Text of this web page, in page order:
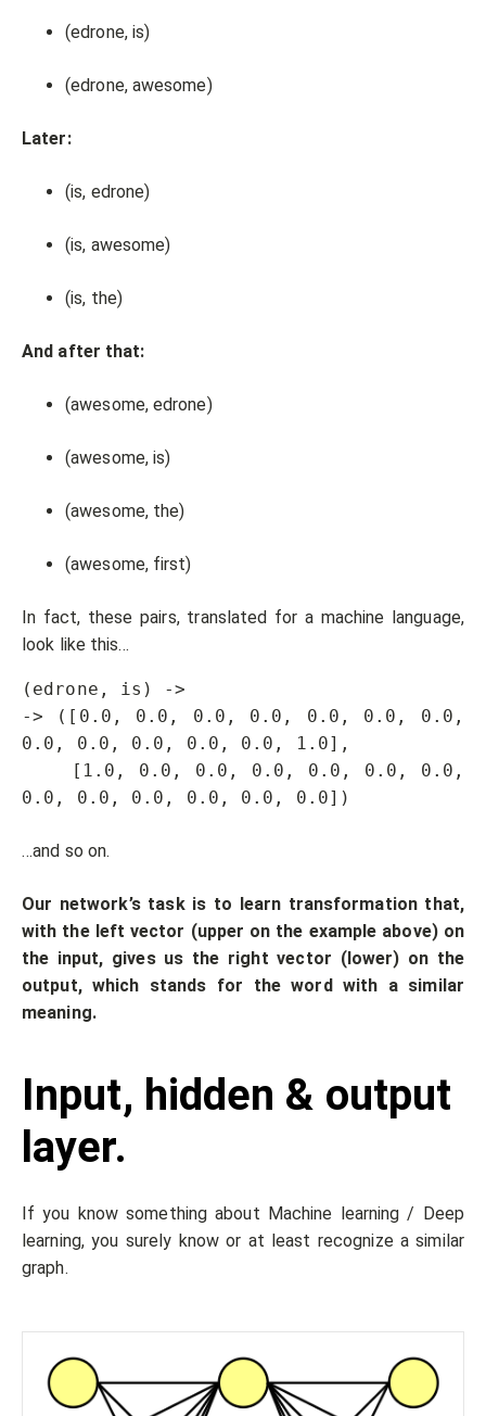
(edrone, is)
(edrone, awesome)
Later:
(is, edrone)
(is, awesome)
(is, the)
And after that:
(awesome, edrone)
(awesome, is)
(awesome, the)
(awesome, first)
In fact, these pairs, translated for a machine language,
look like this…
(edrone, is) ->
-> ([0.0, 0.0, 0.0, 0.0, 0.0, 0.0, 0.0,
0.0, 0.0, 0.0, 0.0, 0.0, 1.0],
0.0, 0.0, 0.0, 0.0, 0.0, 0.0])
…and so on.
Our network’s task is to learn transformation that,
with the left vector (upper on the example above) on
the input, gives us the right vector (lower) on the
output, which stands for the word with a similar
meaning.
Input, hidden & output
layer.
If you know something about Machine learning / Deep
learning, you surely know or at least recognize a similar
graph.